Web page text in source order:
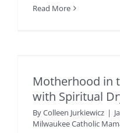
Read More
Motherhood in
with Spiritual
ByColleen Jurkiewicz |
Milwaukee Catholic